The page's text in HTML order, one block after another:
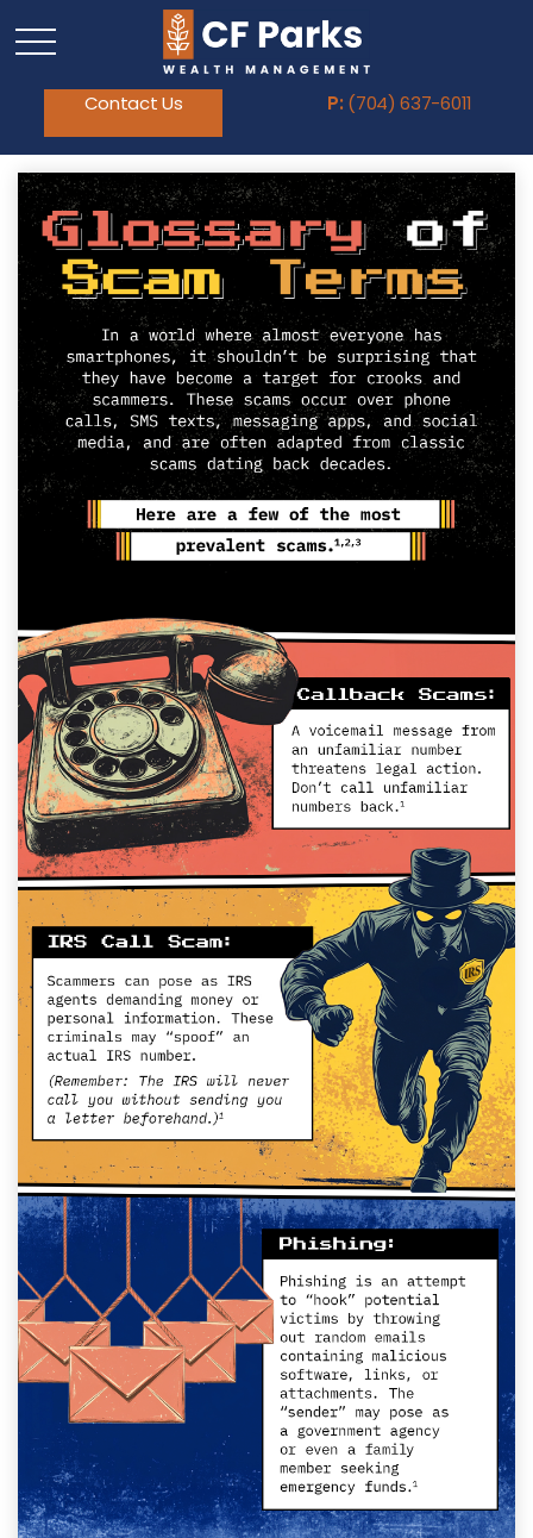
Contact Us P: (704) 637-6011